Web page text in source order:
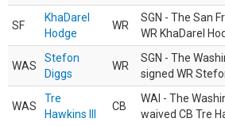
SF
KhaDarel
Hodge
WR
SGN - The San
WR KhaDarel
WAS
Stefon
Diggs
WR
SGN - The
signed WR
WAS
Tre
Hawkins III
CB
WAI - The
waived CB Tre